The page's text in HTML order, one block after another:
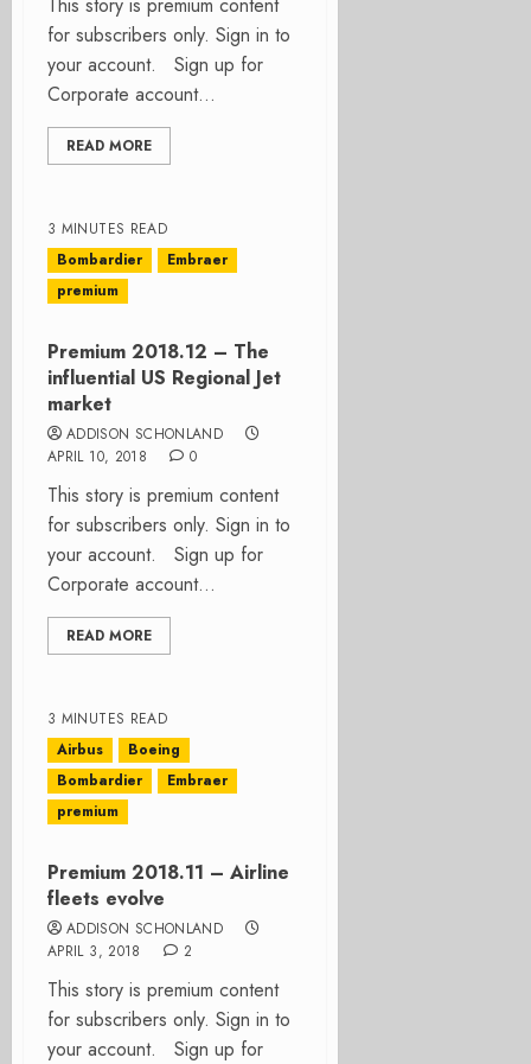
for subscribers only. Sign in to
your account. Sign up for
Corporate account...
READ MORE
3 MINUTES READ
Bombardier
Embraer
premium
Premium 2018.12 – The
influential US Regional Jet
market
ADDISON SCHONLAND
APRIL 10, 2018
0
This story is premium content
for subscribers only. Sign in to
your account. Sign up for
Corporate account...
READ MORE
3 MINUTES READ
Airbus
Boeing
Bombardier
Embraer
premium
Premium 2018.11 – Airline
fleets evolve
ADDISON SCHONLAND
APRIL 3, 2018
2
This story is premium content
for subscribers only. Sign in to
your account. Sign up for